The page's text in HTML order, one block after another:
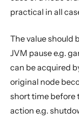
practical in all
The value should
JVM pause e.g.
can be acquired
original node
short time before
action e.g.